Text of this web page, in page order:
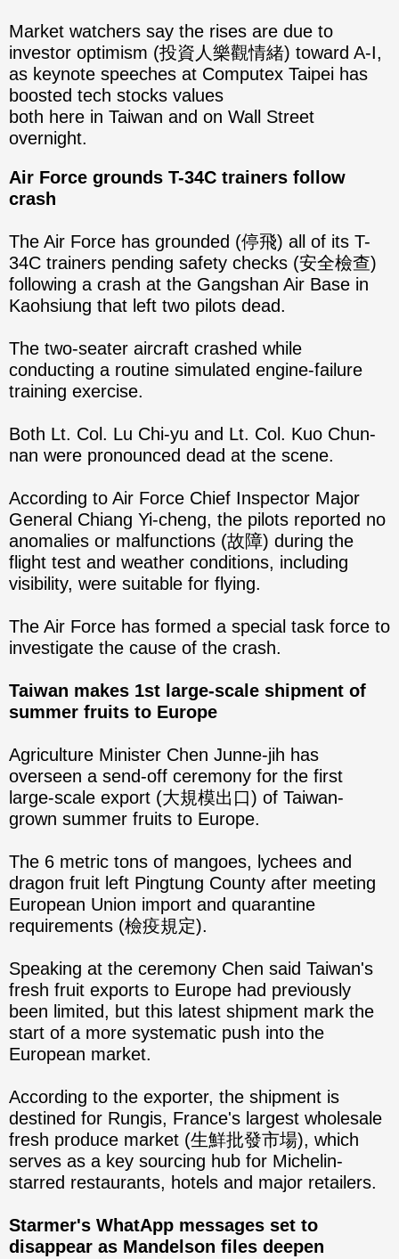
Market watchers say the rises are due to
investor optimism (投資人樂觀情緒) toward A-I,
as keynote speeches at Computex Taipei has
boosted tech stocks values
both here in Taiwan and on Wall Street
overnight.
Air Force grounds T-34C trainers follow
crash
The Air Force has grounded (停飛) all of its T-
34C trainers pending safety checks (安全檢查)
following a crash at the Gangshan Air Base in
Kaohsiung that left two pilots dead.
The two-seater aircraft crashed while
conducting a routine simulated engine-failure
training exercise.
Both Lt. Col. Lu Chi-yu and Lt. Col. Kuo Chun-
nan were pronounced dead at the scene.
According to Air Force Chief Inspector Major
General Chiang Yi-cheng, the pilots reported no
anomalies or malfunctions (故障) during the
flight test and weather conditions, including
visibility, were suitable for flying.
The Air Force has formed a special task force to
investigate the cause of the crash.
Taiwan makes 1st large-scale shipment of
summer fruits to Europe
Agriculture Minister Chen Junne-jih has
overseen a send-off ceremony for the first
large-scale export (大規模出口) of Taiwan-
grown summer fruits to Europe.
The 6 metric tons of mangoes, lychees and
dragon fruit left Pingtung County after meeting
European Union import and quarantine
requirements (檢疫規定).
Speaking at the ceremony Chen said Taiwan's
fresh fruit exports to Europe had previously
been limited, but this latest shipment mark the
start of a more systematic push into the
European market.
According to the exporter, the shipment is
destined for Rungis, France's largest wholesale
fresh produce market (生鮮批發市場), which
serves as a key sourcing hub for Michelin-
starred restaurants, hotels and major retailers.
Starmer's WhatApp messages set to
disappear as Mandelson files deepen